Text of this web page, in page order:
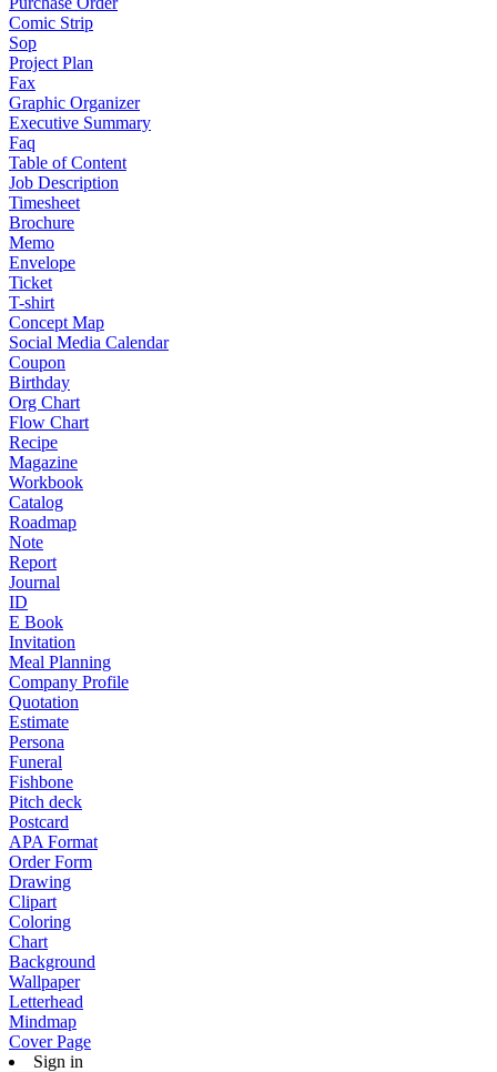
Comic Strip
Sop
Project Plan
Fax
Graphic Organizer
Executive Summary
Faq
Table of Content
Job Description
Timesheet
Brochure
Memo
Envelope
Ticket
T-shirt
Concept Map
Social Media Calendar
Coupon
Birthday
Org Chart
Flow Chart
Recipe
Magazine
Workbook
Catalog
Roadmap
Note
Report
Journal
ID
E Book
Invitation
Meal Planning
Company Profile
Quotation
Estimate
Persona
Funeral
Fishbone
Pitch deck
Postcard
APA Format
Order Form
Drawing
Clipart
Coloring
Chart
Background
Wallpaper
Letterhead
Mindmap
Cover Page
Sign in